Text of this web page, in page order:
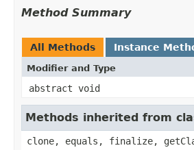
Method Summary
All Methods Instance
Modifier and Type
abstract void
Methods inherited from
clone, equals, finalize,